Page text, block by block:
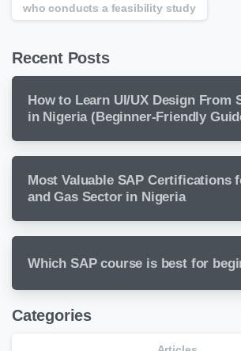
who conducts a feasibility study
Recent Posts
How to Learn UI/UX Design From
in Nigeria (Beginner-Friendly
Most Valuable SAP Certifications
and Gas Sector in Nigeria
Which SAP course is best for
Categories